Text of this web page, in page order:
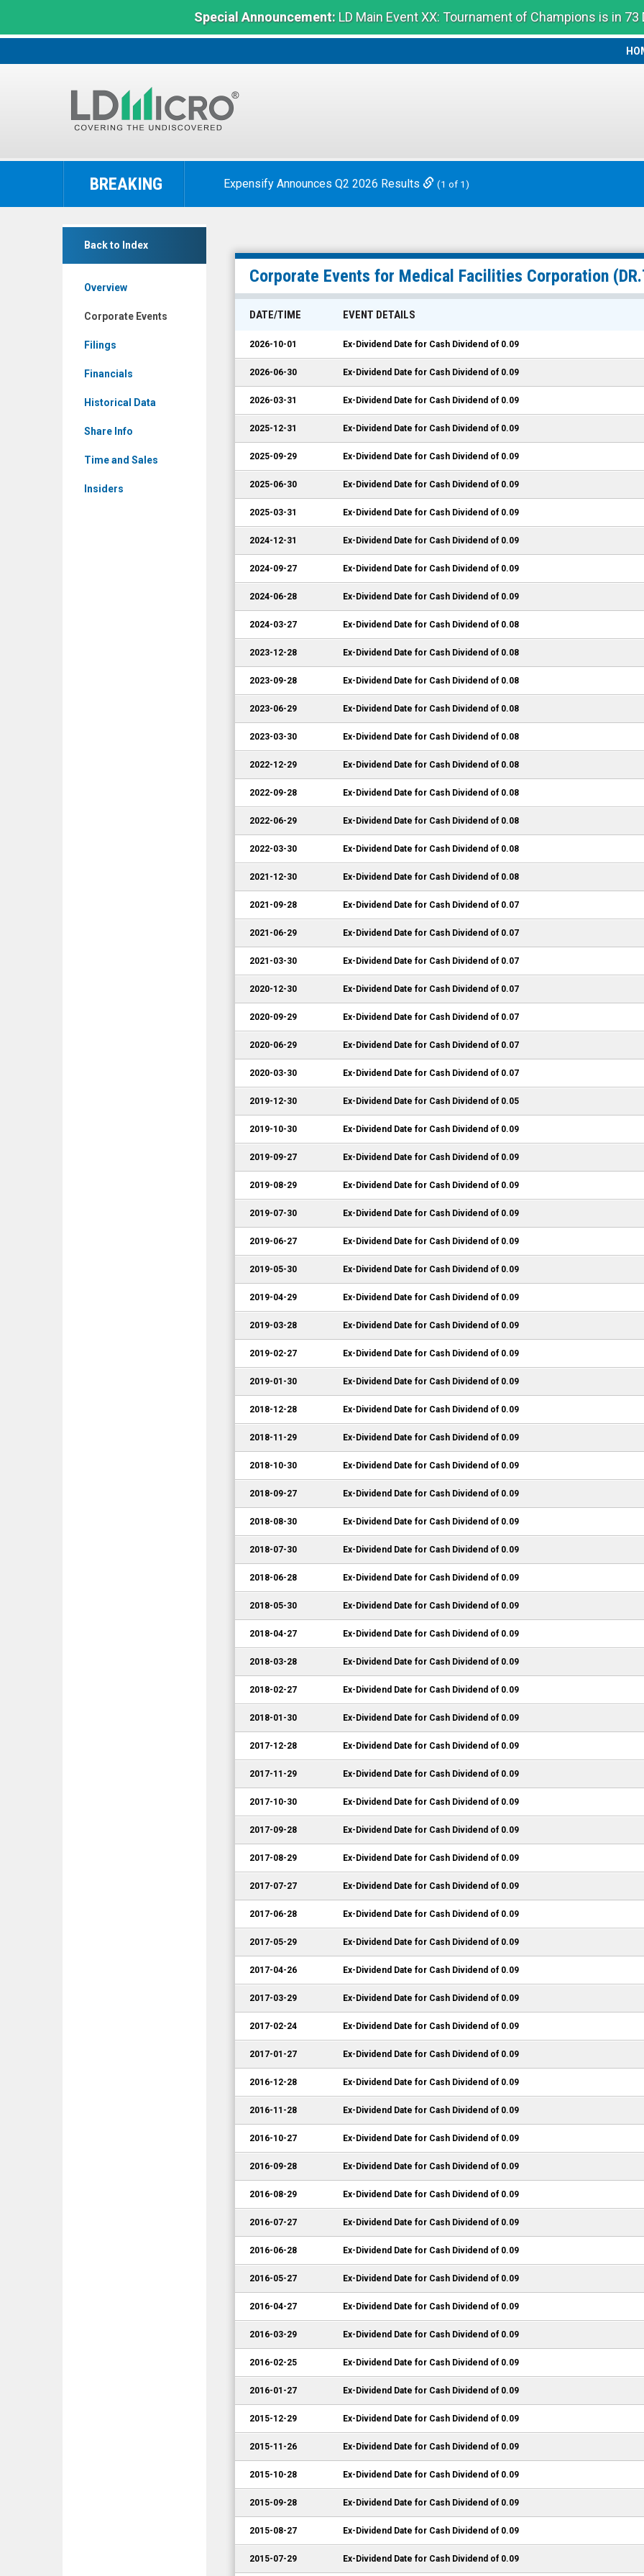
Special Announcement:LD Main Event XX: Tournament of Champions is in 73
LD
The
Benchmark
BREAKING Expensify Announces Q2 2026 Results (1 of 1)
Back to Index
Overview
Corporate Events
Filings
Financials
Historical Data
Share Info
Time and Sales
Insiders
Medical
Facilities
Corporation
(TSX:
DR.TO)
Events
Corporate Events for Medical Facilities Corporation
DATE/TIME EVENT DETAILS
2026-10-01 Ex-Dividend Date for Cash Dividend of 0.09
2026-06-30 Ex-Dividend Date for Cash Dividend of 0.09
2026-03-31 Ex-Dividend Date for Cash Dividend of 0.09
2025-12-31 Ex-Dividend Date for Cash Dividend of 0.09
2025-09-29 Ex-Dividend Date for Cash Dividend of 0.09
2025-06-30 Ex-Dividend Date for Cash Dividend of 0.09
2025-03-31 Ex-Dividend Date for Cash Dividend of 0.09
2024-12-31 Ex-Dividend Date for Cash Dividend of 0.09
2024-09-27 Ex-Dividend Date for Cash Dividend of 0.09
2024-06-28 Ex-Dividend Date for Cash Dividend of 0.09
2024-03-27 Ex-Dividend Date for Cash Dividend of 0.08
2023-12-28 Ex-Dividend Date for Cash Dividend of 0.08
2023-09-28 Ex-Dividend Date for Cash Dividend of 0.08
2023-06-29 Ex-Dividend Date for Cash Dividend of 0.08
2023-03-30 Ex-Dividend Date for Cash Dividend of 0.08
2022-12-29 Ex-Dividend Date for Cash Dividend of 0.08
2022-09-28 Ex-Dividend Date for Cash Dividend of 0.08
2022-06-29 Ex-Dividend Date for Cash Dividend of 0.08
2022-03-30 Ex-Dividend Date for Cash Dividend of 0.08
2021-12-30 Ex-Dividend Date for Cash Dividend of 0.08
2021-09-28 Ex-Dividend Date for Cash Dividend of 0.07
2021-06-29 Ex-Dividend Date for Cash Dividend of 0.07
2021-03-30 Ex-Dividend Date for Cash Dividend of 0.07
2020-12-30 Ex-Dividend Date for Cash Dividend of 0.07
2020-09-29 Ex-Dividend Date for Cash Dividend of 0.07
2020-06-29 Ex-Dividend Date for Cash Dividend of 0.07
2020-03-30 Ex-Dividend Date for Cash Dividend of 0.07
2019-12-30 Ex-Dividend Date for Cash Dividend of 0.05
2019-10-30 Ex-Dividend Date for Cash Dividend of 0.09
2019-09-27 Ex-Dividend Date for Cash Dividend of 0.09
2019-08-29 Ex-Dividend Date for Cash Dividend of 0.09
2019-07-30 Ex-Dividend Date for Cash Dividend of 0.09
2019-06-27 Ex-Dividend Date for Cash Dividend of 0.09
2019-05-30 Ex-Dividend Date for Cash Dividend of 0.09
2019-04-29 Ex-Dividend Date for Cash Dividend of 0.09
2019-03-28 Ex-Dividend Date for Cash Dividend of 0.09
2019-02-27 Ex-Dividend Date for Cash Dividend of 0.09
2019-01-30 Ex-Dividend Date for Cash Dividend of 0.09
2018-12-28 Ex-Dividend Date for Cash Dividend of 0.09
2018-11-29 Ex-Dividend Date for Cash Dividend of 0.09
2018-10-30 Ex-Dividend Date for Cash Dividend of 0.09
2018-09-27 Ex-Dividend Date for Cash Dividend of 0.09
2018-08-30 Ex-Dividend Date for Cash Dividend of 0.09
2018-07-30 Ex-Dividend Date for Cash Dividend of 0.09
2018-06-28 Ex-Dividend Date for Cash Dividend of 0.09
2018-05-30 Ex-Dividend Date for Cash Dividend of 0.09
2018-04-27 Ex-Dividend Date for Cash Dividend of 0.09
2018-03-28 Ex-Dividend Date for Cash Dividend of 0.09
2018-02-27 Ex-Dividend Date for Cash Dividend of 0.09
2018-01-30 Ex-Dividend Date for Cash Dividend of 0.09
2017-12-28 Ex-Dividend Date for Cash Dividend of 0.09
2017-11-29 Ex-Dividend Date for Cash Dividend of 0.09
2017-10-30 Ex-Dividend Date for Cash Dividend of 0.09
2017-09-28 Ex-Dividend Date for Cash Dividend of 0.09
2017-08-29 Ex-Dividend Date for Cash Dividend of 0.09
2017-07-27 Ex-Dividend Date for Cash Dividend of 0.09
2017-06-28 Ex-Dividend Date for Cash Dividend of 0.09
2017-05-29 Ex-Dividend Date for Cash Dividend of 0.09
2017-04-26 Ex-Dividend Date for Cash Dividend of 0.09
2017-03-29 Ex-Dividend Date for Cash Dividend of 0.09
2017-02-24 Ex-Dividend Date for Cash Dividend of 0.09
2017-01-27 Ex-Dividend Date for Cash Dividend of 0.09
2016-12-28 Ex-Dividend Date for Cash Dividend of 0.09
2016-11-28 Ex-Dividend Date for Cash Dividend of 0.09
2016-10-27 Ex-Dividend Date for Cash Dividend of 0.09
2016-09-28 Ex-Dividend Date for Cash Dividend of 0.09
2016-08-29 Ex-Dividend Date for Cash Dividend of 0.09
2016-07-27 Ex-Dividend Date for Cash Dividend of 0.09
2016-06-28 Ex-Dividend Date for Cash Dividend of 0.09
2016-05-27 Ex-Dividend Date for Cash Dividend of 0.09
2016-04-27 Ex-Dividend Date for Cash Dividend of 0.09
2016-03-29 Ex-Dividend Date for Cash Dividend of 0.09
2016-02-25 Ex-Dividend Date for Cash Dividend of 0.09
2016-01-27 Ex-Dividend Date for Cash Dividend of 0.09
2015-12-29 Ex-Dividend Date for Cash Dividend of 0.09
2015-11-26 Ex-Dividend Date for Cash Dividend of 0.09
2015-10-28 Ex-Dividend Date for Cash Dividend of 0.09
2015-09-28 Ex-Dividend Date for Cash Dividend of 0.09
2015-08-27 Ex-Dividend Date for Cash Dividend of 0.09
2015-07-29 Ex-Dividend Date for Cash Dividend of 0.09